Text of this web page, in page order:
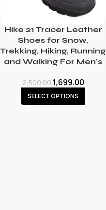
Hike 21 Tracer Leather
Shoes for Snow,
Trekking, Hiking, Running
and Walking For Men’s
2,500.00 1,699.00
SELECT OPTIONS